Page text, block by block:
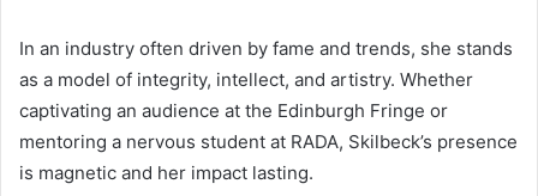
In an industry often driven by fame and trends, she stands
as a model of integrity, intellect, and artistry. Whether
captivating an audience at the Edinburgh Fringe or
mentoring a nervous student at RADA, Skilbeck’s presence
is magnetic and her impact lasting.